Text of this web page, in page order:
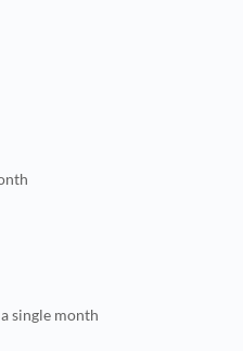
single month